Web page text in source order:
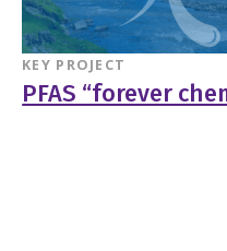
KEY PROJECT
PFAS “forever